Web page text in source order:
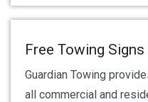
Free Towing Signs
Guardian Towing
all commercial and